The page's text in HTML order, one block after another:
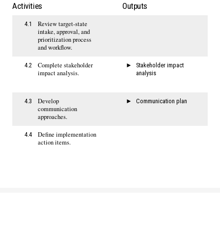
Activities Outputs
4.1
Review target-state
intake, approval, and
prioritization process
and workflow.
4.2
Complete stakeholder
impact analysis.
Stakeholder impact
analysis
4.3
Develop
communication
approaches.
Communication plan
4.4
Define implementation
action items.